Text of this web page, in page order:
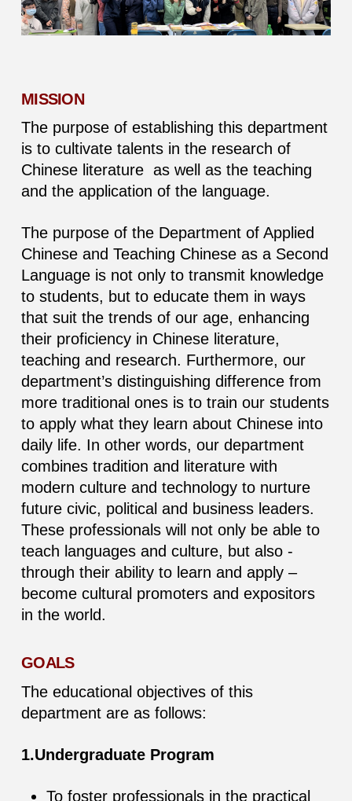
MISSION
The purpose of establishing this department
is to cultivate talents in the research of
Chinese literature as well as the teaching
and the application of the language.
The purpose of the Department of Applied
Chinese and Teaching Chinese as a Second
Language is not only to transmit knowledge
to students, but to educate them in ways
that suit the trends of our age, enhancing
their proficiency in Chinese literature,
teaching and research. Furthermore, our
department’s distinguishing difference from
more traditional ones is to train our students
to apply what they learn about Chinese into
daily life. In other words, our department
combines tradition and literature with
modern culture and technology to nurture
future civic, political and business leaders.
These professionals will not only be able to
teach languages and culture, but also -
through their ability to learn and apply –
become cultural promoters and expositors
in the world.
GOALS
The educational objectives of this
department are as follows:
1.Undergraduate Program
To foster professionals in the practical